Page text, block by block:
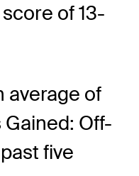
of 13-
average of
Off-
five